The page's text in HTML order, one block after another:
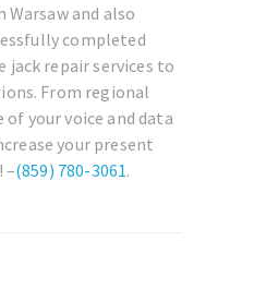
and also
completed
repair services to
From regional
your voice and data
your present
–(859) 780-3061.